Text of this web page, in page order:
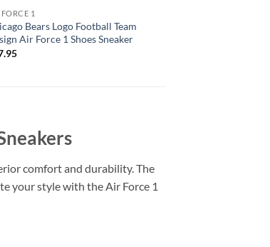
1
Bears Logo Football Team
Air Force 1 Shoes Sneaker
comfort and durability. The
your style with the Air Force 1